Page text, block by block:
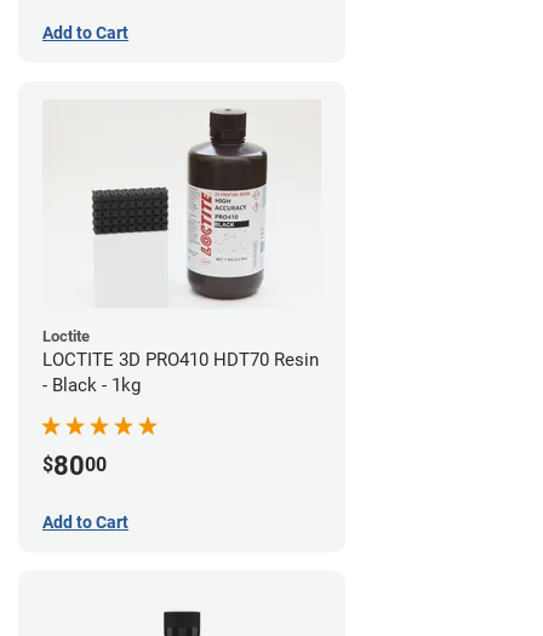
Add to Cart
Loctite
LOCTITE 3D PRO410 HDT70 Resin
- Black - 1kg
$8000
Add to Cart